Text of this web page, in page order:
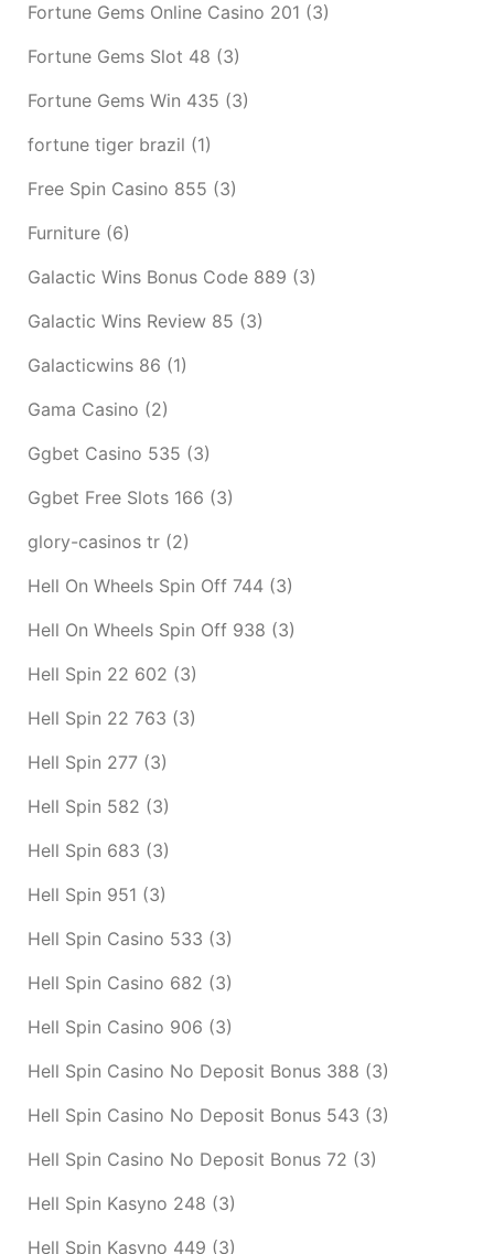
Fortune Gems Online Casino 201 (3)
Fortune Gems Slot 48 (3)
Fortune Gems Win 435 (3)
fortune tiger brazil (1)
Free Spin Casino 855 (3)
Furniture (6)
Galactic Wins Bonus Code 889 (3)
Galactic Wins Review 85 (3)
Galacticwins 86 (1)
Gama Casino (2)
Ggbet Casino 535 (3)
Ggbet Free Slots 166 (3)
glory-casinos tr (2)
Hell On Wheels Spin Off 744 (3)
Hell On Wheels Spin Off 938 (3)
Hell Spin 22 602 (3)
Hell Spin 22 763 (3)
Hell Spin 277 (3)
Hell Spin 582 (3)
Hell Spin 683 (3)
Hell Spin 951 (3)
Hell Spin Casino 533 (3)
Hell Spin Casino 682 (3)
Hell Spin Casino 906 (3)
Hell Spin Casino No Deposit Bonus 388 (3)
Hell Spin Casino No Deposit Bonus 543 (3)
Hell Spin Casino No Deposit Bonus 72 (3)
Hell Spin Kasyno 248 (3)
Hell Spin Kasyno 449 (3)